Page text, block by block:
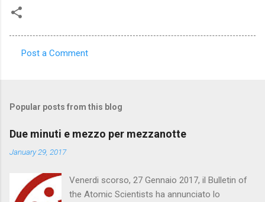
m
e
Post a Comment
Popular posts from this blog
Due minuti e mezzo per mezzanotte
January 29, 2017
Venerdi scorso, 27 Gennaio 2017, il Bulletin of
the Atomic Scientists ha annunciato lo